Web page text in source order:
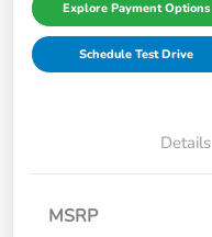
Explore Payment Options
Schedule Test Drive
Details
MSRP